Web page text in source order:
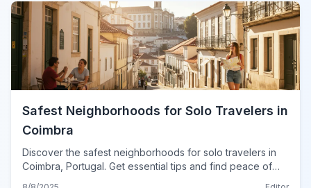
Safest Neighborhoods for Solo Travelers in
Coimbra
Discover the safest neighborhoods for solo travelers in
Coimbra, Portugal. Get essential tips and find peace of